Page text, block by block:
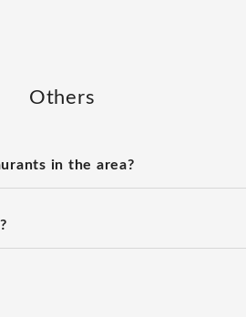
Others
in the area?